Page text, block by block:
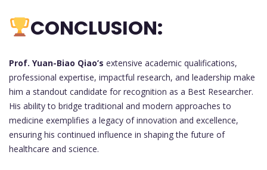
CONCLUSION:
Prof. Yuan-Biao Qiao’s extensive academic qualifications,
professional expertise, impactful research, and leadership make
him a standout candidate for recognition as a Best Researcher.
His ability to bridge traditional and modern approaches to
medicine exemplifies a legacy of innovation and excellence,
ensuring his continued influence in shaping the future of
healthcare and science.